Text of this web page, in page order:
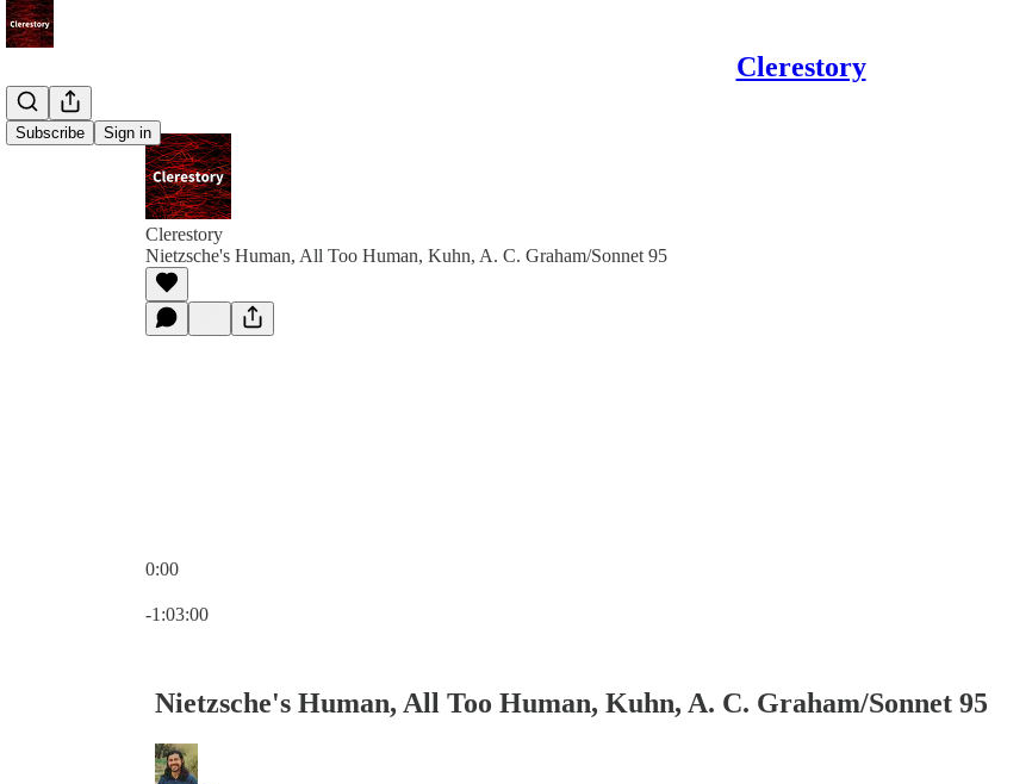
Clerestory
Subscribe Sign in
Clerestory
Nietzsche's Human, All Too Human, Kuhn, A. C. Graham/Sonnet 95
0:00
-1:03:00
Nietzsche's Human, All Too Human, Kuhn, A. C. Graham/Sonnet 95